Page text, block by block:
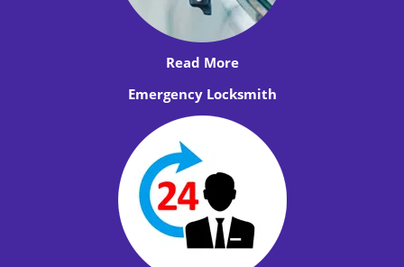
Read More
Emergency Locksmith